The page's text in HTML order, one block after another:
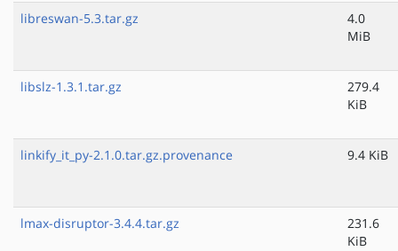
libreswan-5.3.tar.gz
4.0
MiB
libslz-1.3.1.tar.gz
279.4
KiB
linkify_it_py-2.1.0.tar.gz.provenance 9.4 KiB
lmax-disruptor-3.4.4.tar.gz
231.6
KiB